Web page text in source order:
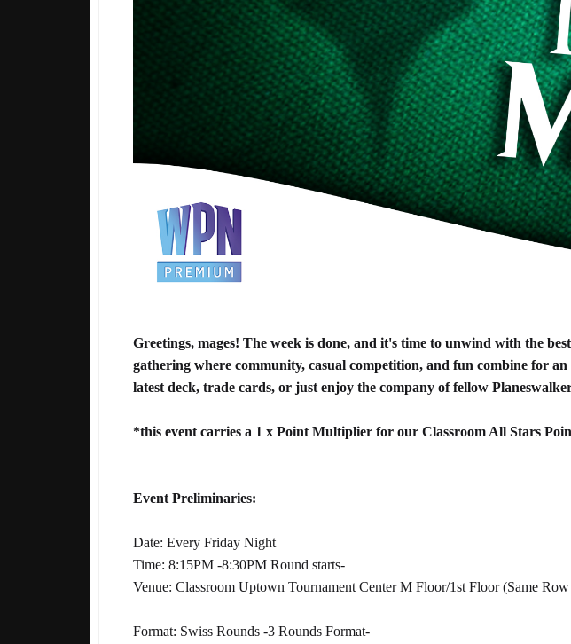
Greetings, mages! The week is done, and it's time to unwind with the
gathering where community, casual competition, and fun combine for
latest deck, trade cards, or just enjoy the company of fellow
*this event carries a 1 x Point Multiplier for our Classroom All Stars
Event Preliminaries:
Date: Every Friday Night
Time: 8:15PM -8:30PM Round starts-
Venue: Classroom Uptown Tournament Center M Floor/1st Floor (Same
Format: Swiss Rounds -3 Rounds Format-